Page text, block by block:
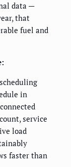
data —
that
fuel and
in
service
load
faster than